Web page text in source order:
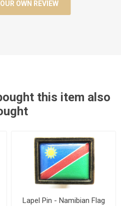
OWN REVIEW
this item also
Lapel Pin - Namibian Flag